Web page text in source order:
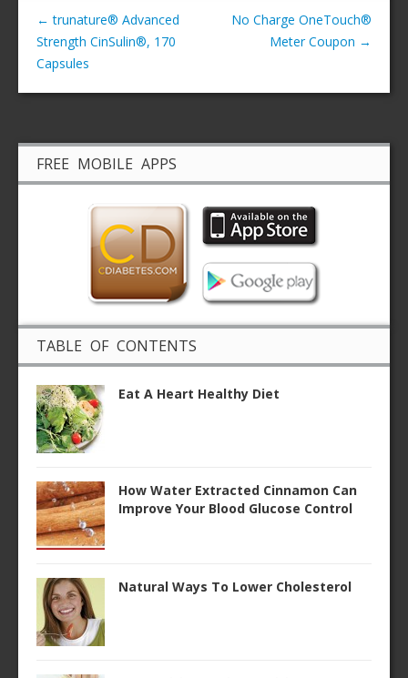
← trunature® Advanced
Strength CinSulin®, 170
Capsules
No Charge OneTouch®
Meter Coupon →
FREE MOBILE APPS
TABLE OF CONTENTS
Eat A Heart Healthy Diet
How Water Extracted Cinnamon Can
Improve Your Blood Glucose Control
Natural Ways To Lower Cholesterol